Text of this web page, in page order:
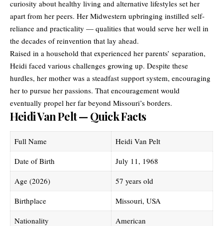
curiosity about healthy living and alternative lifestyles set her
apart from her peers. Her Midwestern upbringing instilled self-
reliance and practicality — qualities that would serve her well in
the decades of reinvention that lay ahead.
Raised in a household that experienced her parents’ separation,
Heidi faced various challenges growing up. Despite these
hurdles, her mother was a steadfast support system, encouraging
her to pursue her passions. That encouragement would
eventually propel her far beyond Missouri’s borders.
Heidi Van Pelt — Quick Facts
Full Name
Heidi Van Pelt
Date of Birth
July 11, 1968
Age (2026)
57 years old
Birthplace
Missouri, USA
Nationality
American